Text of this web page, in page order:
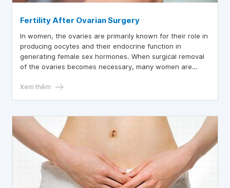
Fertility After Ovarian Surgery
In women, the ovaries are primarily known for their role in
producing oocytes and their endocrine function in
generating female sex hormones. When surgical removal
of the ovaries becomes necessary, many women are
will impact their ability to conceive.
Xem thêm